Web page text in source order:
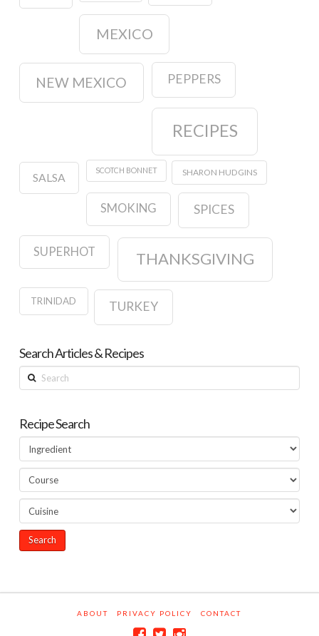
MEXICO
NEW MEXICO PEPPERS
RECIPES
SALSA
SCOTCH BONNET SHARON HUDGINS
SMOKING SPICES
SUPERHOT THANKSGIVING
TRINIDAD TURKEY
Search Articles & Recipes
Search
Recipe Search
ABOUT PRIVACY POLICY CONTACT